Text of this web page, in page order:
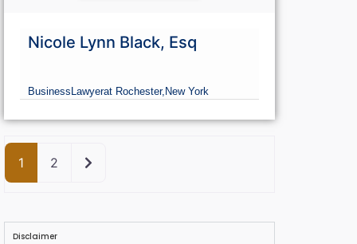
Nicole Lynn Black, Esq
Business Lawyerat Rochester, New York
1 2 Older posts
Disclaimer